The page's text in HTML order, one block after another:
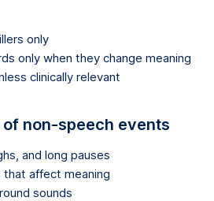
only
only when they change meaning
clinically relevant
non-speech events
and long pauses
that affect meaning
sounds